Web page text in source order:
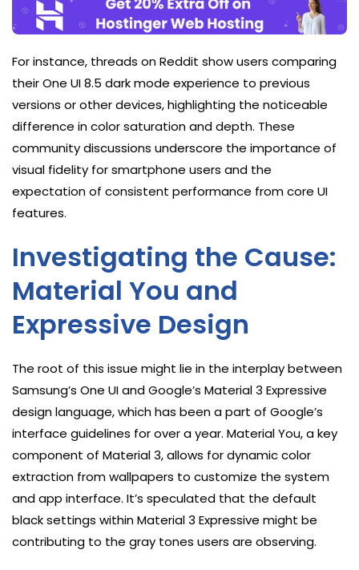
For instance, threads on Reddit show users comparing
their One UI 8.5 dark mode experience to previous
versions or other devices, highlighting the noticeable
difference in color saturation and depth. These
community discussions underscore the importance of
visual fidelity for smartphone users and the
expectation of consistent performance from core UI
features.
Investigating the Cause:
Material You and
Expressive Design
The root of this issue might lie in the interplay between
Samsung’s One UI and Google’s Material 3 Expressive
design language, which has been a part of Google’s
interface guidelines for over a year. Material You, a key
component of Material 3, allows for dynamic color
extraction from wallpapers to customize the system
and app interface. It’s speculated that the default
black settings within Material 3 Expressive might be
contributing to the gray tones users are observing.